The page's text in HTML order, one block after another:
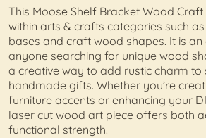
This Moose Shelf Bracket Wood
within arts & crafts categories such
bases and craft wood shapes. It is
anyone searching for unique wood
a creative way to add rustic charm to
handmade gifts. Whether you’re
furniture accents or enhancing your
laser cut wood art piece offers both
functional strength.